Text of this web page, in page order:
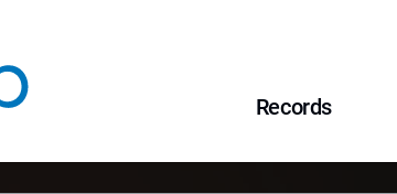
Records